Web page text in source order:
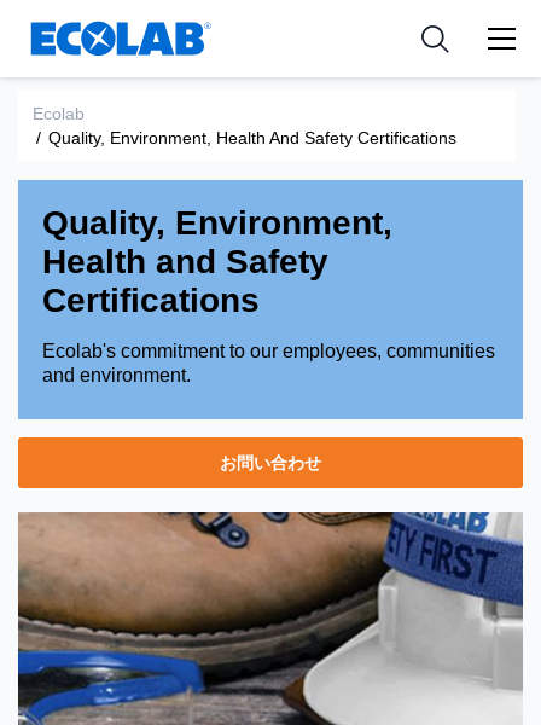
Resources
用途
Medical Devices and Diagnostics
Nutraceuticals
News & Events
Tools
Quality, Environment, Health And Safety Certifications
/
Ecolab
Quality, Environment,
Health and Safety
Certifications
Ecolab's commitment to our employees, communities
and environment.
お問い合わせ